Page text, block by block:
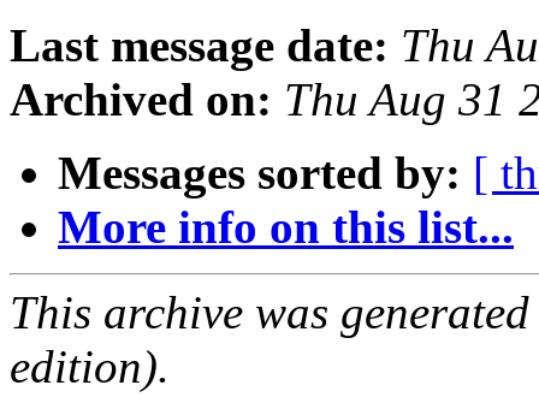
Last message date: Thu
Archived on: Thu Aug 31
Messages sorted by: [
More info on this list...
This archive was
edition).